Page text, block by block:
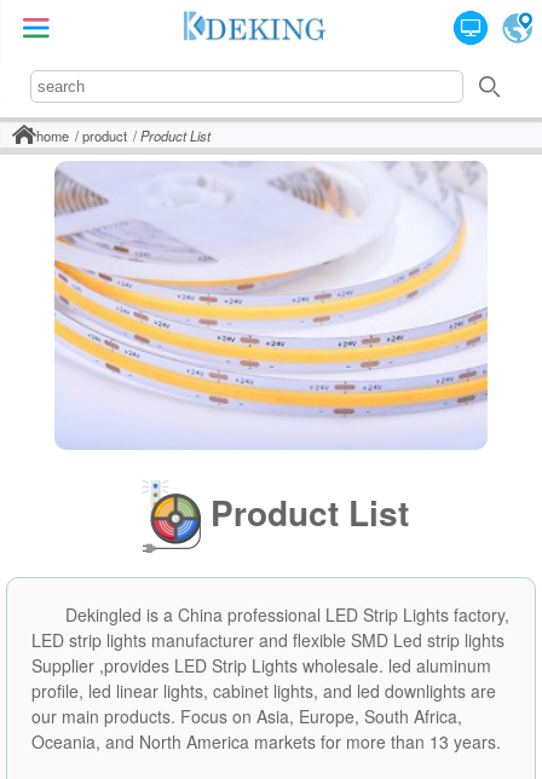
home product Product List
Product List
Dekingled is a China professional LED Strip Lights factory,
LED strip lights manufacturer and flexible SMD Led strip lights
Supplier ,provides LED Strip Lights wholesale. led aluminum
profile, led linear lights, cabinet lights, and led downlights are
our main products. Focus on Asia, Europe, South Africa,
Oceania, and North America markets for more than 13 years.